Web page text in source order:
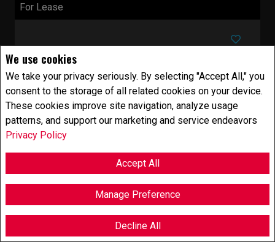
We use cookies
We take your privacy seriously. By selecting "Accept All," you
consent to the storage of all related cookies on your device.
These cookies improve site navigation, analyze usage
patterns, and support our marketing and service endeavors
Privacy Policy
Accept All
Manage Preference
Decline All
For Lease
$25.00 Annual / Square Feet
+GST/QST
Com./Ind./Block
Listing # 14639893
Rosemère - Laurentides -Located in the heart
of Rosemère, this commercial space boasts
excellent visibility and high foot traffic, making it